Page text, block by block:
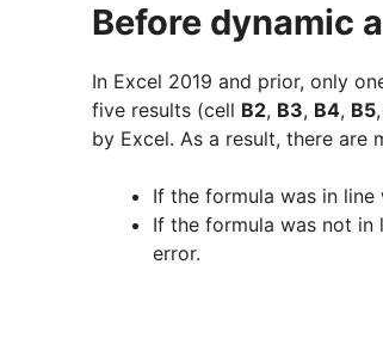
Before dynamic
In Excel 2019 and prior, only
five results (cell B2, B3, B4, B5
by Excel. As a result, there
If the formula was in
If the formula was not in
error.